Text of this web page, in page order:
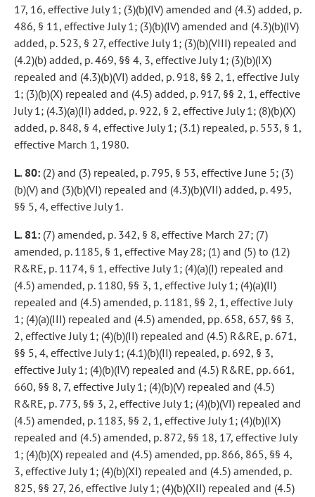
17, 16, effective July 1; (3)(b)(IV) amended and (4.3) added, p.
486, § 11, effective July 1; (3)(b)(IV) amended and (4.3)(b)(IV)
added, p. 523, § 27, effective July 1; (3)(b)(VIII) repealed and
(4.2)(b) added, p. 469, §§ 4, 3, effective July 1; (3)(b)(IX)
repealed and (4.3)(b)(VI) added, p. 918, §§ 2, 1, effective July
1; (3)(b)(X) repealed and (4.5) added, p. 917, §§ 2, 1, effective
July 1; (4.3)(a)(II) added, p. 922, § 2, effective July 1; (8)(b)(X)
added, p. 848, § 4, effective July 1; (3.1) repealed, p. 553, § 1,
effective March 1, 1980.
L. 80: (2) and (3) repealed, p. 795, § 53, effective June 5; (3)
(b)(V) and (3)(b)(VI) repealed and (4.3)(b)(VII) added, p. 495,
§§ 5, 4, effective July 1.
L. 81: (7) amended, p. 342, § 8, effective March 27; (7)
amended, p. 1185, § 1, effective May 28; (1) and (5) to (12)
R&RE, p. 1174, § 1, effective July 1; (4)(a)(I) repealed and
(4.5) amended, p. 1180, §§ 3, 1, effective July 1; (4)(a)(II)
repealed and (4.5) amended, p. 1181, §§ 2, 1, effective July
1; (4)(a)(III) repealed and (4.5) amended, pp. 658, 657, §§ 3,
2, effective July 1; (4)(b)(II) repealed and (4.5) R&RE, p. 671,
§§ 5, 4, effective July 1; (4.1)(b)(II) repealed, p. 692, § 3,
effective July 1; (4)(b)(IV) repealed and (4.5) R&RE, pp. 661,
660, §§ 8, 7, effective July 1; (4)(b)(V) repealed and (4.5)
R&RE, p. 773, §§ 3, 2, effective July 1; (4)(b)(VI) repealed and
(4.5) amended, p. 1183, §§ 2, 1, effective July 1; (4)(b)(IX)
repealed and (4.5) amended, p. 872, §§ 18, 17, effective July
1; (4)(b)(X) repealed and (4.5) amended, pp. 866, 865, §§ 4,
3, effective July 1; (4)(b)(XI) repealed and (4.5) amended, p.
825, §§ 27, 26, effective July 1; (4)(b)(XII) repealed and (4.5)